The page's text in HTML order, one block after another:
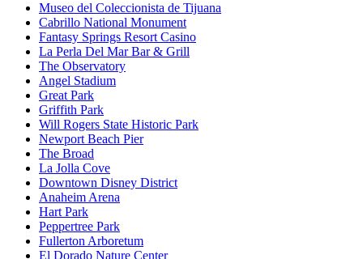
Museo del Coleccionista de Tijuana
Cabrillo National Monument
Fantasy Springs Resort Casino
La Perla Del Mar Bar & Grill
The Observatory
Angel Stadium
Great Park
Griffith Park
Will Rogers State Historic Park
Newport Beach Pier
The Broad
La Jolla Cove
Downtown Disney District
Anaheim Arena
Hart Park
Peppertree Park
Fullerton Arboretum
El Dorado Nature Center